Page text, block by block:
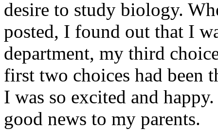
desire to study biology.
posted, I found out that I
department, my third
first two choices had been
I was so excited and
good news to my parents.